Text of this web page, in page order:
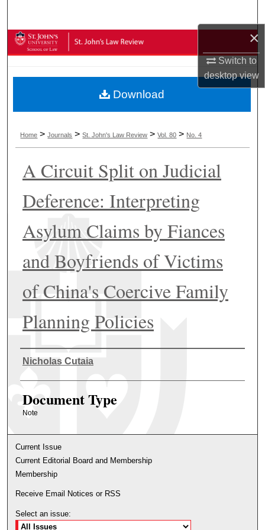
×
Switch to
desktopview
Browse Collections
About
Digital Commons Network™
Home >Journals >St. John's Law Review >Vol. 80 > No. 4
A Circuit Split on Judicial
Deference: Interpreting
Asylum Claims by Fiances
and Boyfriends of Victims
of China's Coercive Family
Planning Policies
Authors
Nicholas Cutaia
Document Type
Note
Download
Current Issue
Current Editorial Board and Membership
Membership
Receive Email Notices or RSS
Select an issue: